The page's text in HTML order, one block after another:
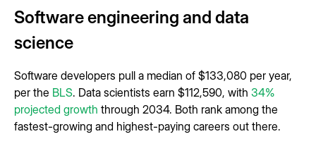
Software engineering and data
science
Software developers pull a median of $133,080 per year,
per the BLS. Data scientists earn $112,590, with 34%
projected growth through 2034. Both rank among the
fastest-growing and highest-paying careers out there.